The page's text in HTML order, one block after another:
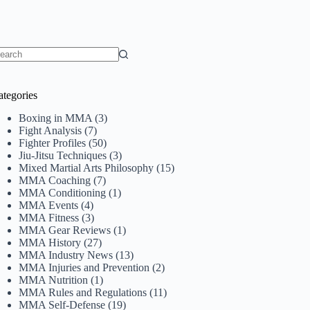
Boxing in MMA (3)
Fight Analysis (7)
Fighter Profiles (50)
Jiu-Jitsu Techniques (3)
Mixed Martial Arts Philosophy (15)
MMA Coaching (7)
MMA Conditioning (1)
MMA Events (4)
MMA Fitness (3)
MMA Gear Reviews (1)
MMA History (27)
MMA Industry News (13)
MMA Injuries and Prevention (2)
MMA Nutrition (1)
MMA Rules and Regulations (11)
MMA Self-Defense (19)